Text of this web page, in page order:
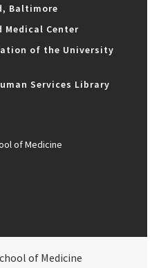
Baltimore
Medical Center
of the University
Services Library
of Medicine
of Medicine